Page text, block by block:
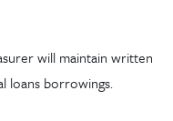
will maintain written
loans borrowings.